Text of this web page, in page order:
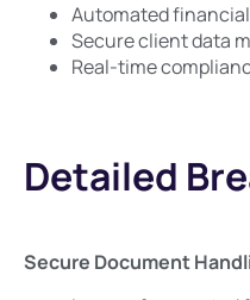
Automated
Secure client data
Real-time
Detailed
Secure Document